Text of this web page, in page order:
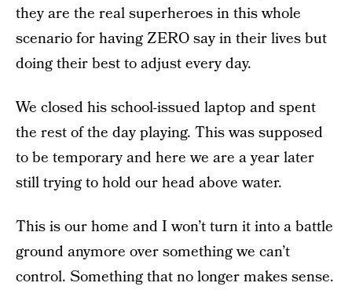
they are the real superheroes in this whole
scenario for having ZERO say in their lives but
doing their best to adjust every day.
We closed his school-issued laptop and spent
the rest of the day playing. This was supposed
to be temporary and here we are a year later
still trying to hold our head above water.
This is our home and I won’t turn it into a battle
ground anymore over something we can’t
control. Something that no longer makes sense.